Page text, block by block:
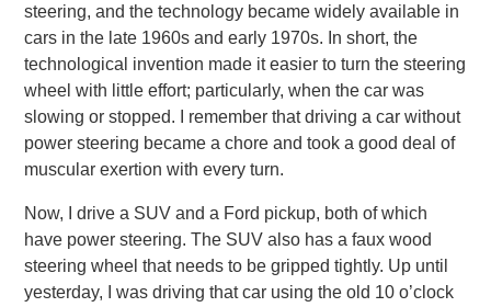
steering, and the technology became widely available in
cars in the late 1960s and early 1970s. In short, the
technological invention made it easier to turn the steering
wheel with little effort; particularly, when the car was
slowing or stopped. I remember that driving a car without
power steering became a chore and took a good deal of
muscular exertion with every turn.
Now, I drive a SUV and a Ford pickup, both of which
have power steering. The SUV also has a faux wood
steering wheel that needs to be gripped tightly. Up until
yesterday, I was driving that car using the old 10 o’clock